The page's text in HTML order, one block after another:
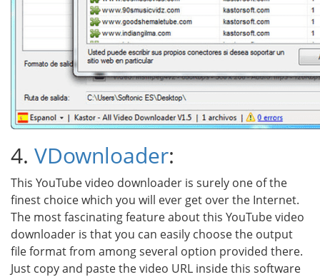
4. VDownloader:
This YouTube video downloader is surely one of the
finest choice which you will ever get over the Internet.
The most fascinating feature about this YouTube video
downloader is that you can easily choose the output
file format from among several option provided there.
Just copy and paste the video URL inside this software